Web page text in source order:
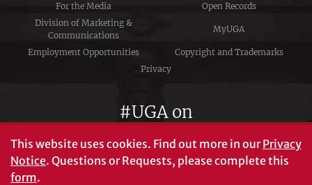
For the Media
Open Records
Division of Marketing &
Communications
MyUGA
Employment Opportunities
Copyright and Trademarks
Privacy
#UGA on
This website uses cookies. Find out more in ourPrivacy
Notice. Questions or Requests, please complete this
form.